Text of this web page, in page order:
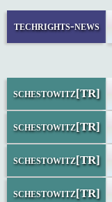
techrights-news
schestowitz[TR]
schestowitz[TR]
schestowitz[TR]
schestowitz[TR]